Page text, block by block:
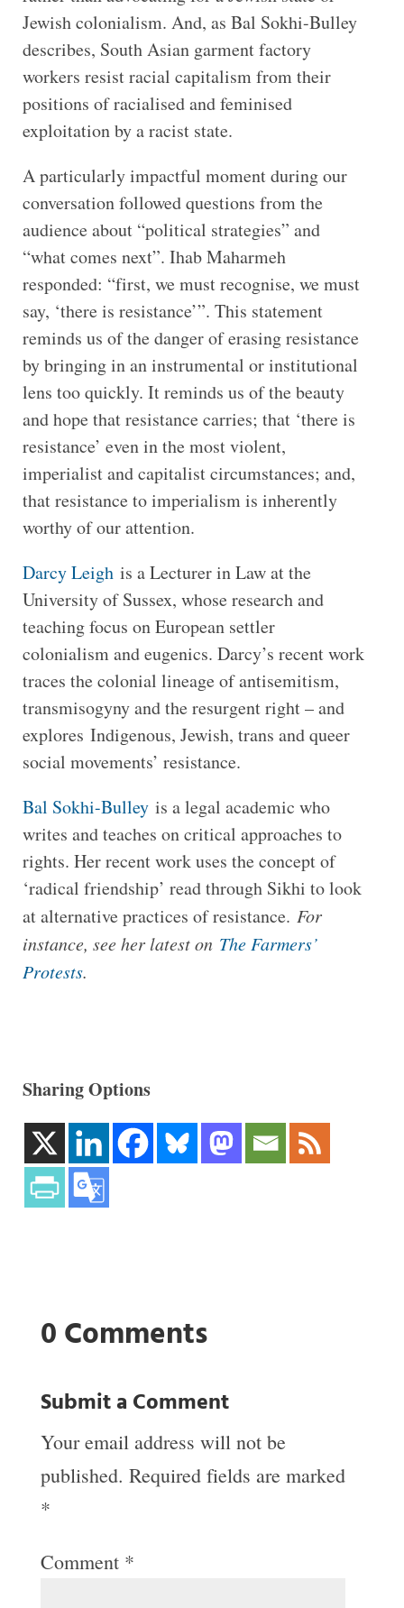
Jewish colonialism. And, as Bal Sokhi-Bulley
describes, South Asian garment factory
workers resist racial capitalism from their
positions of racialised and feminised
exploitation by a racist state.
A particularly impactful moment during our
conversation followed questions from the
audience about “political strategies” and
“what comes next”. Ihab Maharmeh
responded: “first, we must recognise, we must
say, ‘there is resistance’”. This statement
reminds us of the danger of erasing resistance
by bringing in an instrumental or institutional
lens too quickly. It reminds us of the beauty
and hope that resistance carries; that ‘there is
resistance’ even in the most violent,
imperialist and capitalist circumstances; and,
that resistance to imperialism is inherently
worthy of our attention.
Darcy Leighis a Lecturer in Law at the
University of Sussex, whose research and
teaching focus on European settler
colonialism and eugenics. Darcy’s recent work
traces the colonial lineage of antisemitism,
transmisogyny and the resurgent right – and
explores Indigenous, Jewish, trans and queer
social movements’ resistance.
Bal Sokhi-Bulleyis a legal academic who
writes and teaches on critical approaches to
rights. Her recent work uses the concept of
‘radical friendship’ read through Sikhi to look
at alternative practices of resistance. For
instance, see her latest on The Farmers’
Protests.
Sharing Options
0 Comments
Submit a Comment
Your email address will not be
published. Required fields are marked
*
Comment *